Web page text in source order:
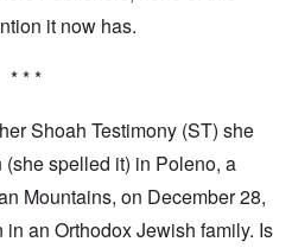
it now has.
* * *
Shoah Testimony (ST) she
spelled it) in Poleno, a
Mountains, on December 28,
an Orthodox Jewish family. Is